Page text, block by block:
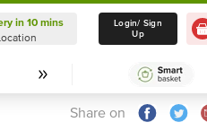
Delivery in 10 mins
Select Location
in 10 mins
Login/ Sign
Up
Share on